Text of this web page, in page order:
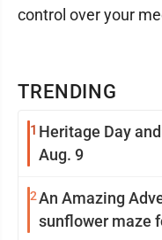
TRENDING
1 Heritage Day and Caboose
Aug. 9
2An Amazing
sunflower maze
control over your